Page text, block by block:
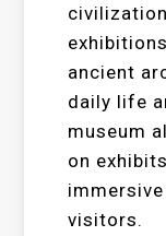
ancient
daily life
museum
on
visitors.